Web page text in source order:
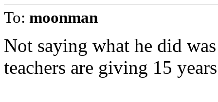
To: moonman
Not saying what he did
teachers are giving 15